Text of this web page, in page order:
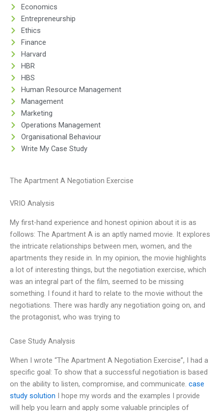
Economics
Entrepreneurship
Ethics
Finance
Harvard
HBR
HBS
Human Resource Management
Management
Marketing
Operations Management
Organisational Behaviour
Write My Case Study
The Apartment A Negotiation Exercise
VRIO Analysis
My first-hand experience and honest opinion about it is as
follows: The Apartment A is an aptly named movie. It explores
the intricate relationships between men, women, and the
apartments they reside in. In my opinion, the movie highlights
a lot of interesting things, but the negotiation exercise, which
was an integral part of the film, seemed to be missing
something. I found it hard to relate to the movie without the
negotiations. There was hardly any negotiation going on, and
the protagonist, who was trying to
Case Study Analysis
When I wrote “The Apartment A Negotiation Exercise”, I had a
specific goal: To show that a successful negotiation is based
on the ability to listen, compromise, and communicate. case
study solution I hope my words and the examples I provide
will help you learn and apply some valuable principles of